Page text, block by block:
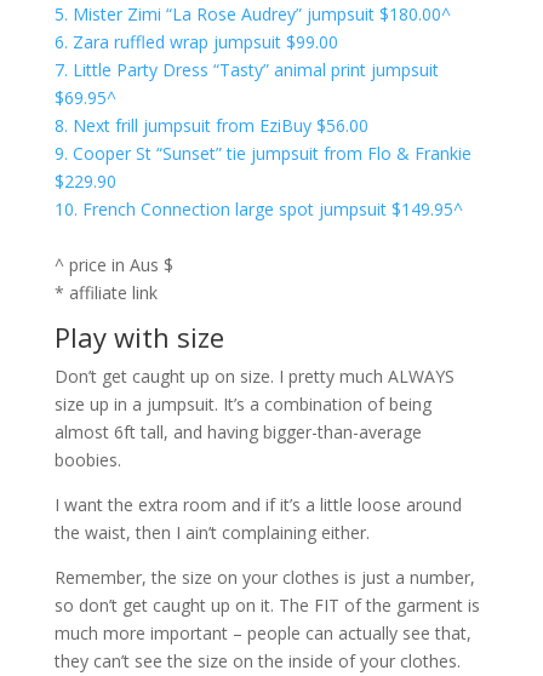
5. Mister Zimi “La Rose Audrey” jumpsuit $180.00^
6. Zara ruffled wrap jumpsuit $99.00
7. Little Party Dress “Tasty” animal print jumpsuit
$69.95^
8. Next frill jumpsuit from EziBuy $56.00
9. Cooper St “Sunset” tie jumpsuit from Flo & Frankie
$229.90
10. French Connection large spot jumpsuit $149.95^
^ price in Aus $
* affiliate link
Play with size
Don’t get caught up on size. I pretty much ALWAYS
size up in a jumpsuit. It’s a combination of being
almost 6ft tall, and having bigger-than-average
boobies.
I want the extra room and if it’s a little loose around
the waist, then I ain’t complaining either.
Remember, the size on your clothes is just a number,
so don’t get caught up on it. The FIT of the garment is
much more important – people can actually see that,
they can’t see the size on the inside of your clothes.